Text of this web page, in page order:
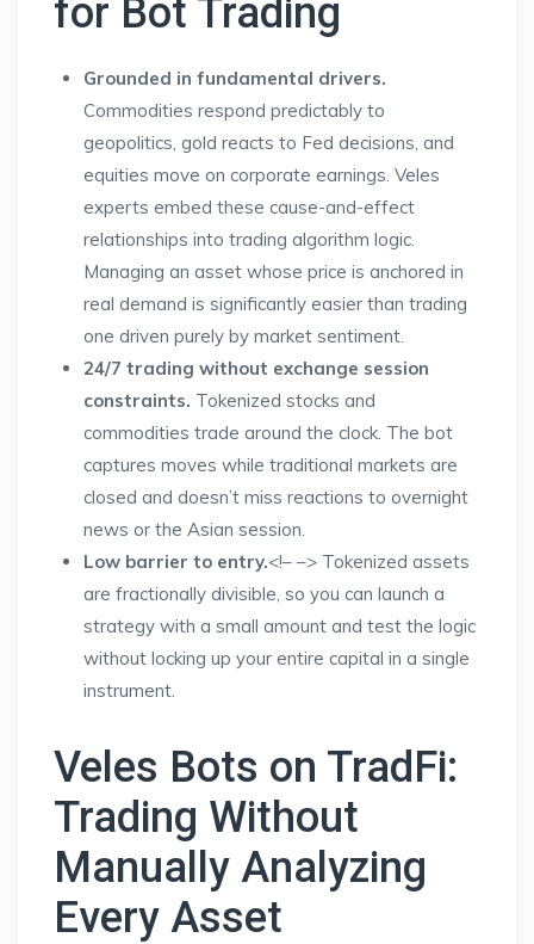
for Bot Trading
Grounded in fundamental drivers.
Commodities respond predictably to
geopolitics, gold reacts to Fed decisions, and
equities move on corporate earnings. Veles
experts embed these cause-and-effect
relationships into trading algorithm logic.
Managing an asset whose price is anchored in
real demand is significantly easier than trading
one driven purely by market sentiment.
24/7 trading without exchange session
constraints. Tokenized stocks and
commodities trade around the clock. The bot
captures moves while traditional markets are
closed and doesn’t miss reactions to overnight
news or the Asian session.
Low barrier to entry.<!– –> Tokenized assets
are fractionally divisible, so you can launch a
strategy with a small amount and test the logic
without locking up your entire capital in a single
instrument.
Veles Bots on TradFi:
Trading Without
Manually Analyzing
Every Asset